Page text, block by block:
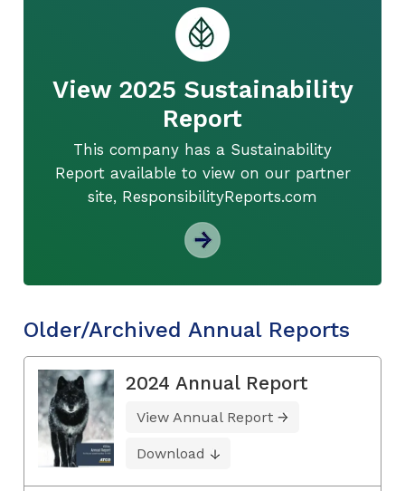
View 2025 Sustainability
Report
This company has a Sustainability
Report available to view on our partner
site, ResponsibilityReports.com
Older/Archived Annual Reports
2024 Annual Report
View Annual Report
Download